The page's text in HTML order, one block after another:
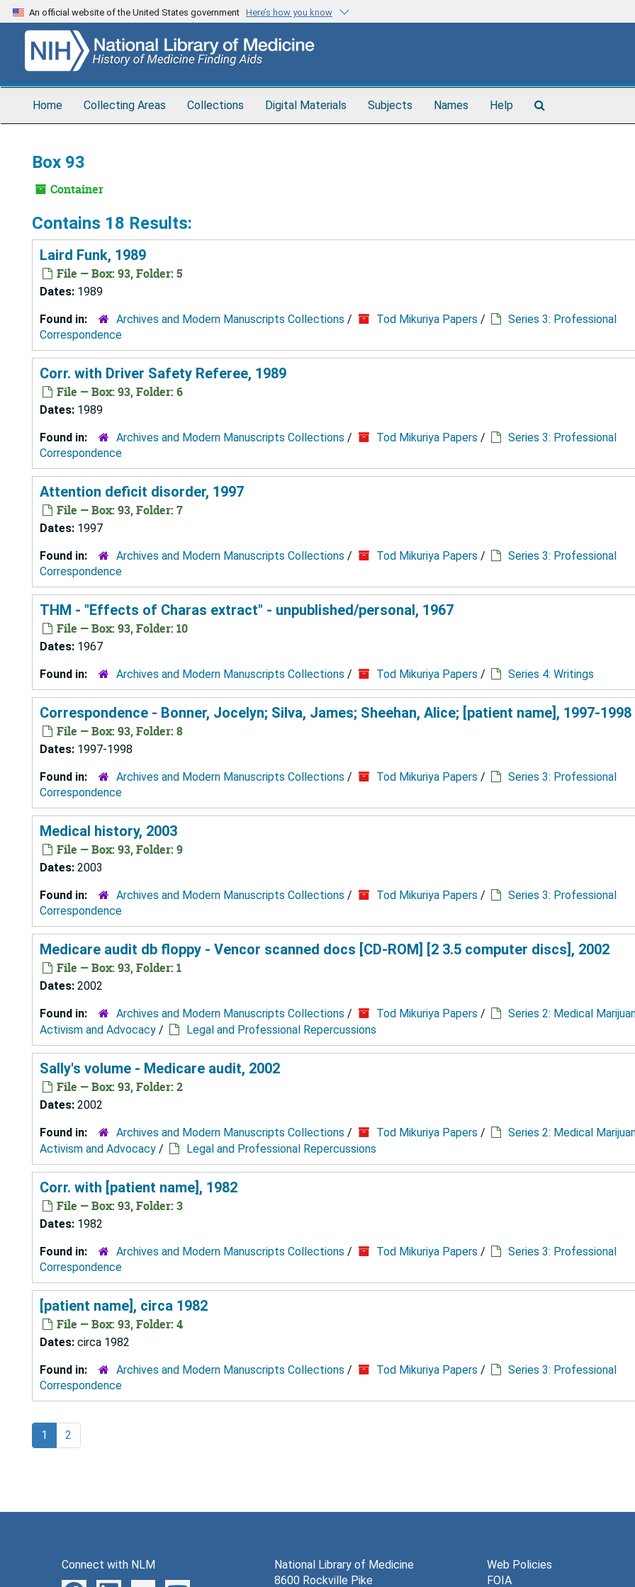
Skip
to
content
An official website of the United States government Here’s how you know
Home Collecting Areas Collections Digital Materials Subjects Names Help
Box 93
Container
Contains 18 Results:
Laird Funk, 1989
File — Box: 93, Folder: 5
Dates: 1989
Found in: Archives and Modern Manuscripts Collections / Tod Mikuriya Papers /
Series 3: Professional
Correspondence
Corr. with Driver Safety Referee, 1989
File — Box: 93, Folder: 6
Dates: 1989
Found in: Archives and Modern Manuscripts Collections / Tod Mikuriya Papers /
Series 3: Professional
Correspondence
Attention deficit disorder, 1997
File — Box: 93, Folder: 7
Dates: 1997
Found in: Archives and Modern Manuscripts Collections / Tod Mikuriya Papers /
Series 3: Professional
Correspondence
THM - "Effects of Charas extract" - unpublished/personal, 1967
File — Box: 93, Folder: 10
Dates: 1967
Found in: Archives and Modern Manuscripts Collections / Tod Mikuriya Papers / Series 4: Writings
Correspondence - Bonner, Jocelyn; Silva, James; Sheehan, Alice; [patient name], 1997-1998
File — Box: 93, Folder: 8
Dates: 1997-1998
Found in: Archives and Modern Manuscripts Collections / Tod Mikuriya Papers /
Series 3: Professional
Correspondence
Medical history, 2003
File — Box: 93, Folder: 9
Dates: 2003
Found in: Archives and Modern Manuscripts Collections / Tod Mikuriya Papers /
Series 3: Professional
Correspondence
Medicare audit db floppy - Vencor scanned docs [CD-ROM] [2 3.5 computer discs], 2002
File — Box: 93, Folder: 1
Dates: 2002
Found in: Archives and Modern Manuscripts Collections / Tod Mikuriya Papers /
Series 2: Medical
Activism and Advocacy / Legal and Professional Repercussions
Sally's volume - Medicare audit, 2002
File — Box: 93, Folder: 2
Dates: 2002
Found in: Archives and Modern Manuscripts Collections / Tod Mikuriya Papers /
Series 2: Medical
Activism and Advocacy / Legal and Professional Repercussions
Corr. with [patient name], 1982
File — Box: 93, Folder: 3
Dates: 1982
Found in: Archives and Modern Manuscripts Collections / Tod Mikuriya Papers /
Series 3: Professional
Correspondence
[patient name], circa 1982
File — Box: 93, Folder: 4
Dates: circa 1982
Found in: Archives and Modern Manuscripts Collections / Tod Mikuriya Papers /
Series 3: Professional
Correspondence
1 2
Connect with NLM
National Library of Medicine
8600 Rockville Pike
Web Policies
FOIA